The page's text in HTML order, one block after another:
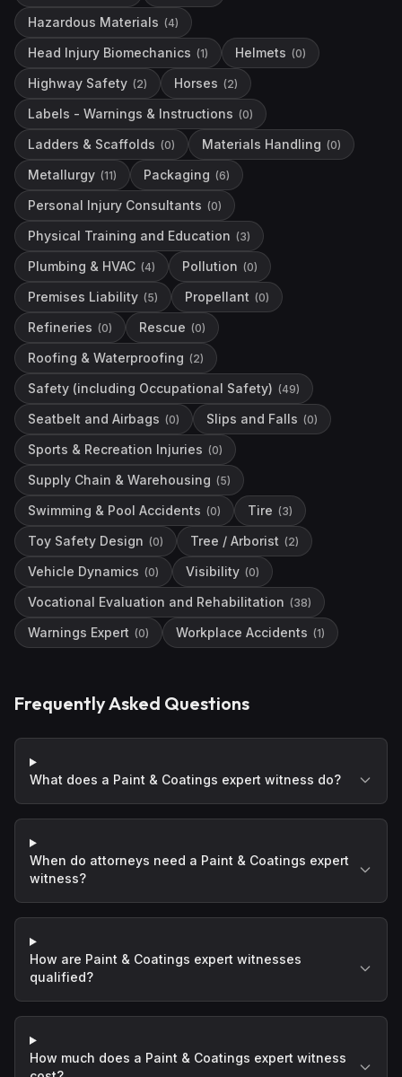
Hazardous Materials (4)
Head Injury Biomechanics (1) Helmets (0)
Highway Safety (2) Horses (2)
Labels - Warnings & Instructions (0)
Ladders & Scaffolds (0) Materials Handling (0)
Metallurgy (11) Packaging (6)
Personal Injury Consultants (0)
Physical Training and Education (3)
Plumbing & HVAC (4) Pollution (0)
Premises Liability (5) Propellant (0)
Refineries (0) Rescue (0)
Roofing & Waterproofing (2)
Safety (including Occupational Safety) (49)
Seatbelt and Airbags (0) Slips and Falls (0)
Sports & Recreation Injuries (0)
Supply Chain & Warehousing (5)
Swimming & Pool Accidents (0) Tire (3)
Toy Safety Design (0) Tree / Arborist (2)
Vehicle Dynamics (0) Visibility (0)
Vocational Evaluation and Rehabilitation (38)
Warnings Expert (0) Workplace Accidents (1)
Frequently Asked Questions
What does a Paint & Coatings expert witness do?
When do attorneys need a Paint & Coatings expert
witness?
How are Paint & Coatings expert witnesses
qualified?
How much does a Paint & Coatings expert witness